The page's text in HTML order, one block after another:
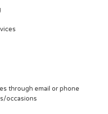
through email or phone
occasions